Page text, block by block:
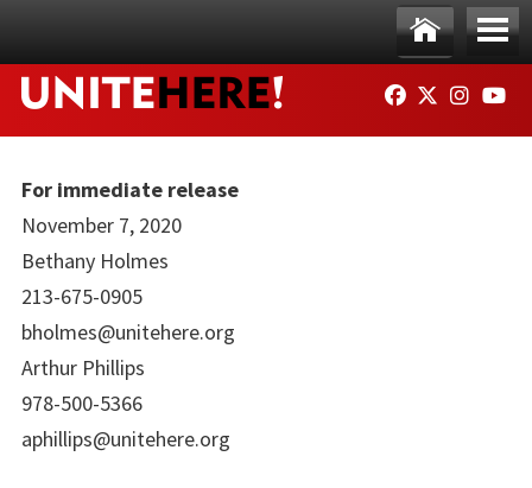
Ho
me
Me
nu
FACEBOOK
TWITTER
For immediate release
November 7, 2020
Bethany Holmes
213-675-0905
bholmes@unitehere.org
Arthur Phillips
978-500-5366
aphillips@unitehere.org